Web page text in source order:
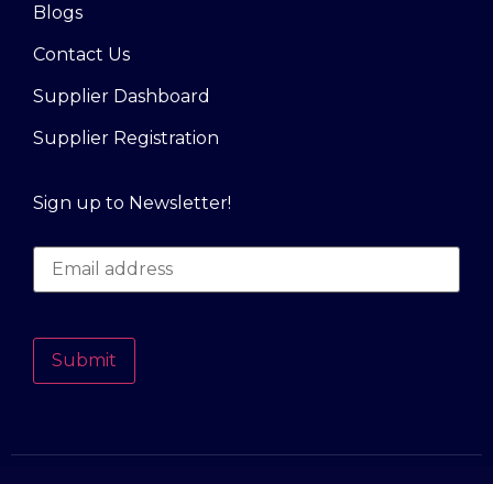
Blogs
Contact Us
Supplier Dashboard
Supplier Registration
Sign up to Newsletter!
Submit